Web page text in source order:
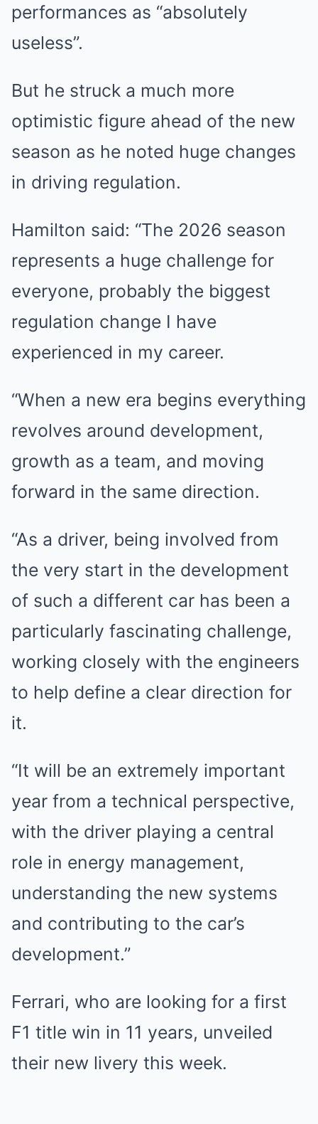
performances as “absolutely
useless”.
But he struck a much more
optimistic figure ahead of the new
season as he noted huge changes
in driving regulation.
Hamilton said: “The 2026 season
represents a huge challenge for
everyone, probably the biggest
regulation change I have
experienced in my career.
“When a new era begins everything
revolves around development,
growth as a team, and moving
forward in the same direction.
“As a driver, being involved from
the very start in the development
of such a different car has been a
particularly fascinating challenge,
working closely with the engineers
to help define a clear direction for
it.
“It will be an extremely important
year from a technical perspective,
with the driver playing a central
role in energy management,
understanding the new systems
and contributing to the car’s
development.”
Ferrari, who are looking for a first
F1 title win in 11 years, unveiled
their new livery this week.